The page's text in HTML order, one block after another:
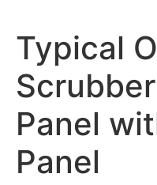
Typical
Panel
Panel